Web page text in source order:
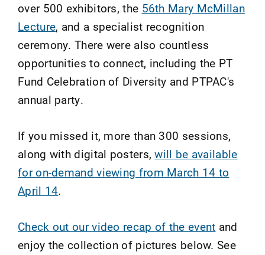
over 500 exhibitors, the 56th Mary McMillan
Lecture, and a specialist recognition
ceremony. There were also countless
opportunities to connect, including the PT
Fund Celebration of Diversity and PTPAC's
annual party.
If you missed it, more than 300 sessions,
along with digital posters,will be available
for on-demand viewing from March 14 to
April 14.
Check out our video recap of the event and
enjoy the collection of pictures below. See